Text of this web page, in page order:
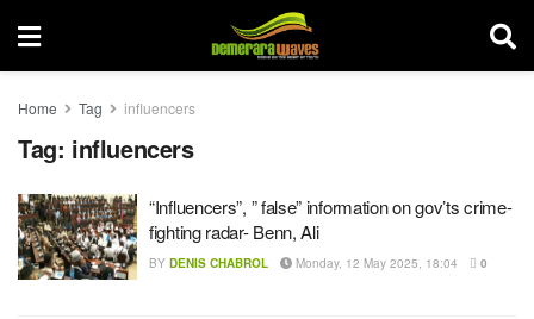
Home Tag influencers
Tag: influencers
“Influencers”, ” false” information on gov’ts crime-
fighting radar- Benn, Ali
BY DENIS CHABROL Monday, 12 May 2025, 18:04 0